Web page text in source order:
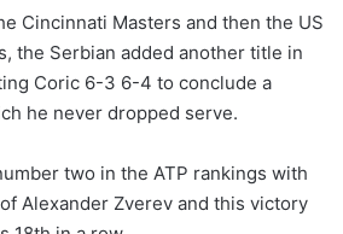
Cincinnati Masters and then the US
the Serbian added another title in
Coric 6-3 6-4 to conclude a
he never dropped serve.
two in the ATP rankings with
Alexander Zverev and this victory